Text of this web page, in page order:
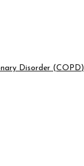
Disorder (COPD)